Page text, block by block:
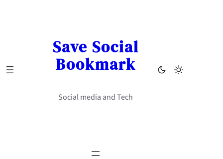
Save Social
Bookmark
Social media and Tech